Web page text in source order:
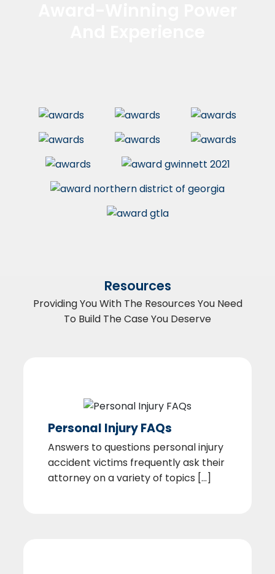
Resources
Providing You With The Resources You Need
To Build The Case You Deserve
Personal Injury FAQs
Answers to questions personal injury
accident victims frequently ask their
attorney on a variety of topics [...]